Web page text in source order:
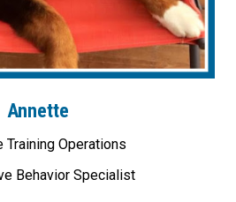
Annette
Training Operations
Behavior Specialist